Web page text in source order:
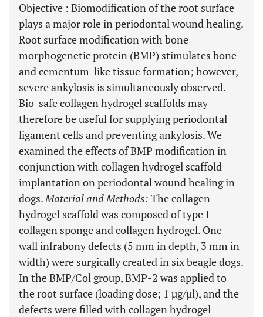
Objective : Biomodification of the root surface
plays a major role in periodontal wound healing.
Root surface modification with bone
morphogenetic protein (BMP) stimulates bone
and cementum-like tissue formation; however,
severe ankylosis is simultaneously observed.
Bio-safe collagen hydrogel scaffolds may
therefore be useful for supplying periodontal
ligament cells and preventing ankylosis. We
examined the effects of BMP modification in
conjunction with collagen hydrogel scaffold
implantation on periodontal wound healing in
dogs.Material and Methods: The collagen
hydrogel scaffold was composed of type I
collagen sponge and collagen hydrogel. One-
wall infrabony defects (5 mm in depth, 3 mm in
width) were surgically created in six beagle dogs.
In the BMP/Col group, BMP-2 was applied to
the root surface (loading dose; 1 µg/µl), and the
defects were filled with collagen hydrogel